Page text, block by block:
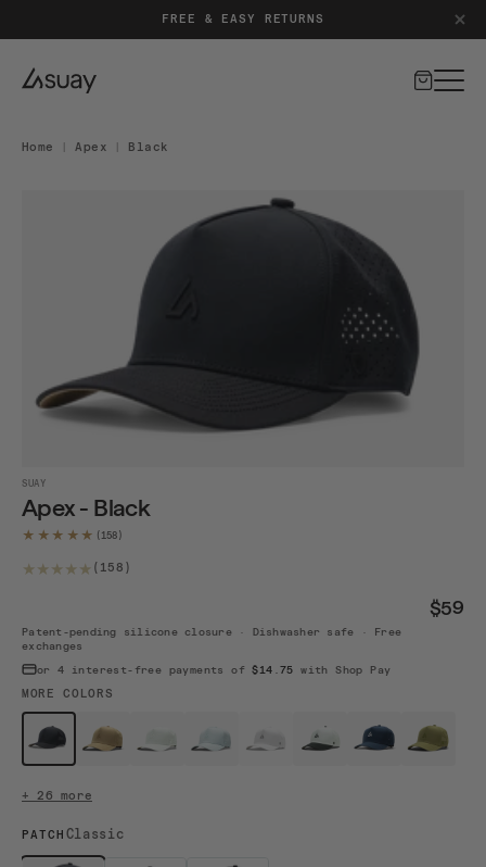
FREE & EASY RETURNS
Cart
Home | Apex | Black
Open media 1 in modal
SUAY
Apex - Black
★★★★★
(158)
$59
Patent-pending silicone closure · Dishwasher safe · Free
exchanges
or 4 interest-free payments of$14.75 with Shop Pay
MORE COLORS
Navy / White Moss
+ 26 more
PATCH Classic